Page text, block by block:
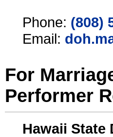
Phone: (808)
Email:
For
Performer
Hawaii State